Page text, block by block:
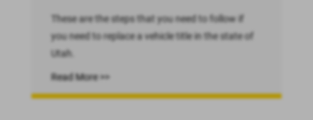
These are the steps that you need to follow if
you need to replace a vehicle title in the state of
Utah.
Read More >>